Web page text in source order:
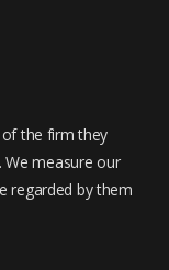
of the firm they
We measure our
regarded by them